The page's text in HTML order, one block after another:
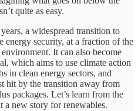
quite as easy.
a widespread transition to
energy security, at a fraction of the
It can also become
which aims to use climate action
in clean energy sectors, and
hit by the transition away from
packages. Let’s learn from the
a new story for renewables.